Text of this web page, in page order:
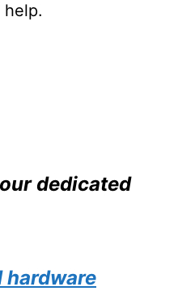
help.
dedicated
hardware